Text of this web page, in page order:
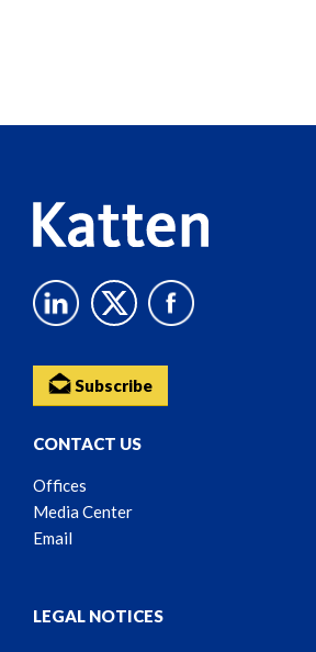
Subscribe
CONTACT US
Offices
Media Center
Email
LEGAL NOTICES